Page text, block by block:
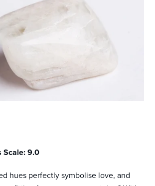
Scale: 9.0
hues perfectly symbolise love, and